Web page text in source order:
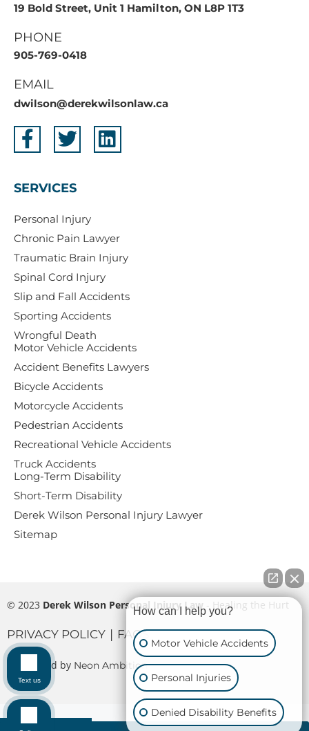
19 Bold Street, Unit 1 Hamilton, ON L8P 1T3
PHONE
905-769-0418
EMAIL
dwilson@derekwilsonlaw.ca
SERVICES
Personal Injury
Chronic Pain Lawyer
Traumatic Brain Injury
Spinal Cord Injury
Slip and Fall Accidents
Sporting Accidents
Wrongful Death
Motor Vehicle Accidents
Accident Benefits Lawyers
Bicycle Accidents
Motorcycle Accidents
Pedestrian Accidents
Recreational Vehicle Accidents
Truck Accidents
Long-Term Disability
Short-Term Disability
Derek Wilson Personal Injury Lawyer
Sitemap
© 2023 Derek Wilson Personal Injury Law - Healing the Hurt
PRIVACY POLICY | FAQS
Maintaned by Neon Ambition
How can I help you?
Motor Vehicle Accidents
Personal Injuries
Denied Disability Benefits
Text us